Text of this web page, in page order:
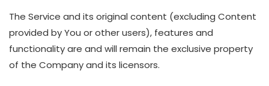
The Service and its original content (excluding Content
provided by You or other users), features and
functionality are and will remain the exclusive property
of the Company and its licensors.